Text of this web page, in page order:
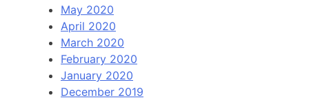
May 2020
April 2020
March 2020
February 2020
January 2020
December 2019